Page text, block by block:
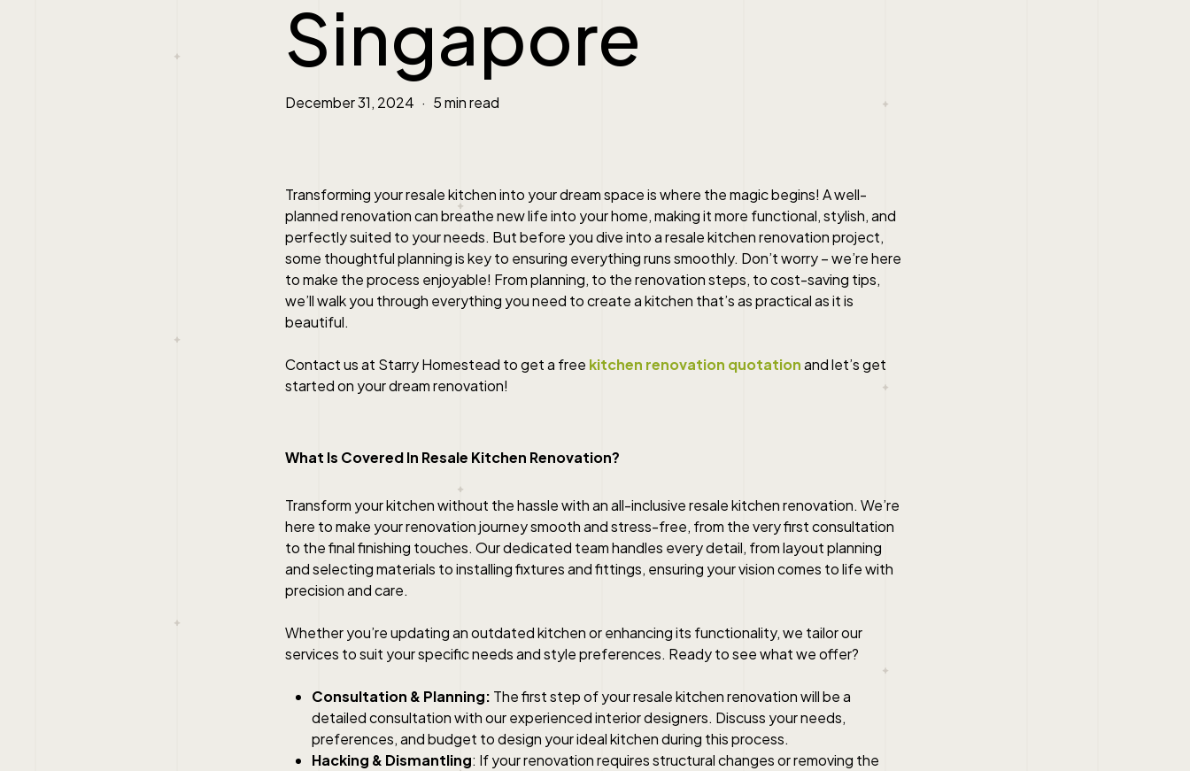
Singapore
December 31, 2024 5 min read
Transforming your resale kitchen into your dream space is where the magic begins! A well-
planned renovation can breathe new life into your home, making it more functional, stylish, and
perfectly suited to your needs. But before you dive into a resale kitchen renovation project,
some thoughtful planning is key to ensuring everything runs smoothly. Don’t worry – we’re here
to make the process enjoyable! From planning, to the renovation steps, to cost-saving tips,
we’ll walk you through everything you need to create a kitchen that’s as practical as it is
beautiful.
Contact us at Starry Homestead to get a free kitchen renovation quotationand let’s get
started on your dream renovation!
What Is Covered In Resale Kitchen Renovation?
Transform your kitchen without the hassle with an all-inclusive resale kitchen renovation. We’re
here to make your renovation journey smooth and stress-free, from the very first consultation
to the final finishing touches. Our dedicated team handles every detail, from layout planning
and selecting materials to installing fixtures and fittings, ensuring your vision comes to life with
precision and care.
Whether you’re updating an outdated kitchen or enhancing its functionality, we tailor our
services to suit your specific needs and style preferences. Ready to see what we offer?
Consultation & Planning: The first step of your resale kitchen renovation will be a
detailed consultation with our experienced interior designers. Discuss your needs,
preferences, and budget to design your ideal kitchen during this process.
Hacking & Dismantling: If your renovation requires structural changes or removing the